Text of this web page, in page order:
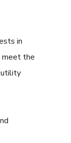
in
meet the
utility